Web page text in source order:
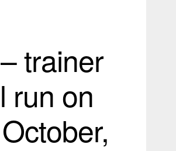
trainer
run on